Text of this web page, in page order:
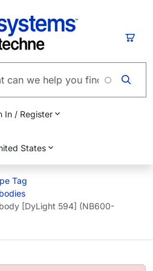
In / Register
States
Tag
[DyLight 594] (NB600-